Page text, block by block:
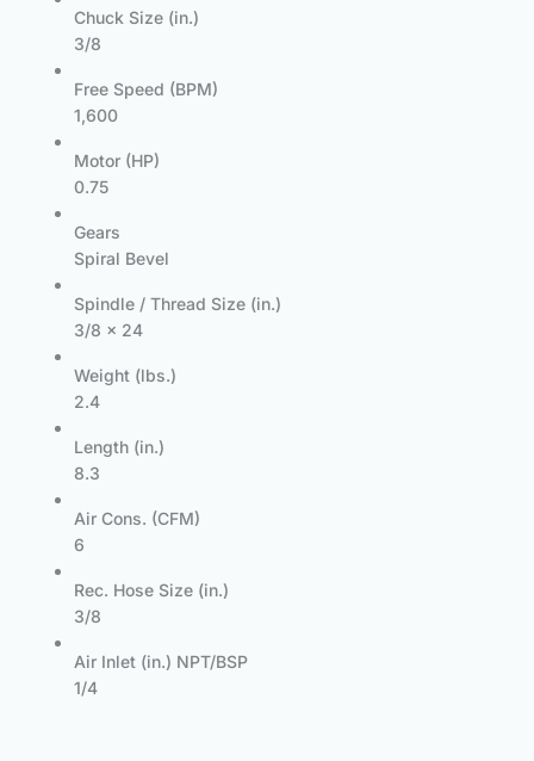
Chuck Size (in.)
3/8
Free Speed (BPM)
1,600
Motor (HP)
0.75
Gears
Spiral Bevel
Spindle / Thread Size (in.)
3/8 x 24
Weight (lbs.)
2.4
Length (in.)
8.3
Air Cons. (CFM)
6
Rec. Hose Size (in.)
3/8
Air Inlet (in.) NPT/BSP
1/4